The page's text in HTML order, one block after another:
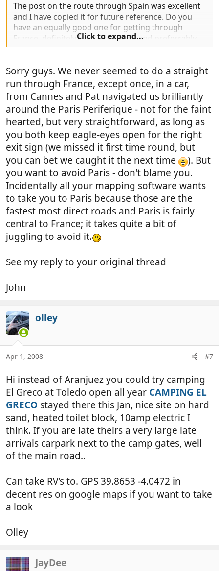
The post on the route through Spain was excellent
and I have copied it for future reference. Do you
have an equally good one for getting through
France, definitely bypassing Paris and preferrably
google, mappy michelin etc etc, one is good for this,
another for that. etc etc.
What we really want is personal experience of a
pleasant route down, (we have never driven abroad
before) which is not just endless boring motorway,
but is also not bendy narrow roads.
Any help you can give will be greatly appreciated
Ginny and Michael
Click to expand...
Sorry guys. We never seemed to do a straight
run through France, except once, in a car,
from Cannes and Pat navigated us brilliantly
around the Paris Periferique - not for the faint
hearted, but very straightforward, as long as
you both keep eagle-eyes open for the right
exit sign (we missed it first time round, but
you can bet we caught it the next time
). But
you want to avoid Paris - don't blame you.
Incidentally all your mapping software wants
to take you to Paris because those are the
fastest most direct roads and Paris is fairly
central to France; it takes quite a bit of
juggling to avoid it.
See my reply to your original thread
John
olley
Apr 1, 2008 #7
Hi instead of Aranjuez you could try camping
El Greco at Toledo open all year CAMPING EL
GRECO stayed there this Jan, nice site on hard
sand, heated toilet block, 10amp electric I
think. If you are late theirs a very large late
arrivals carpark next to the camp gates, well
of the main road..
Can take RV's to. GPS 39.8653 -4.0472 in
decent res on google maps if you want to take
a look
Olley
JayDee